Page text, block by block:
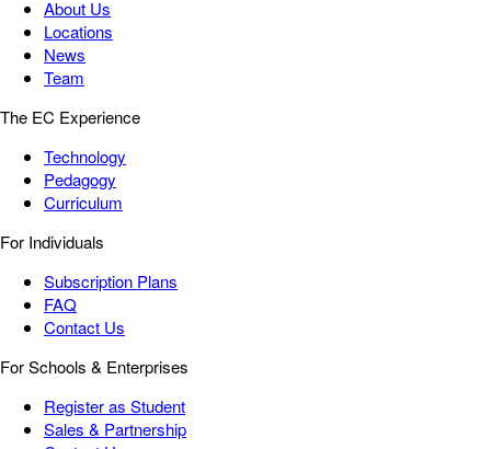
About Us
Locations
News
Team
The EC Experience
Technology
Pedagogy
Curriculum
For Individuals
Subscription Plans
FAQ
Contact Us
For Schools & Enterprises
Register as Student
Sales & Partnership